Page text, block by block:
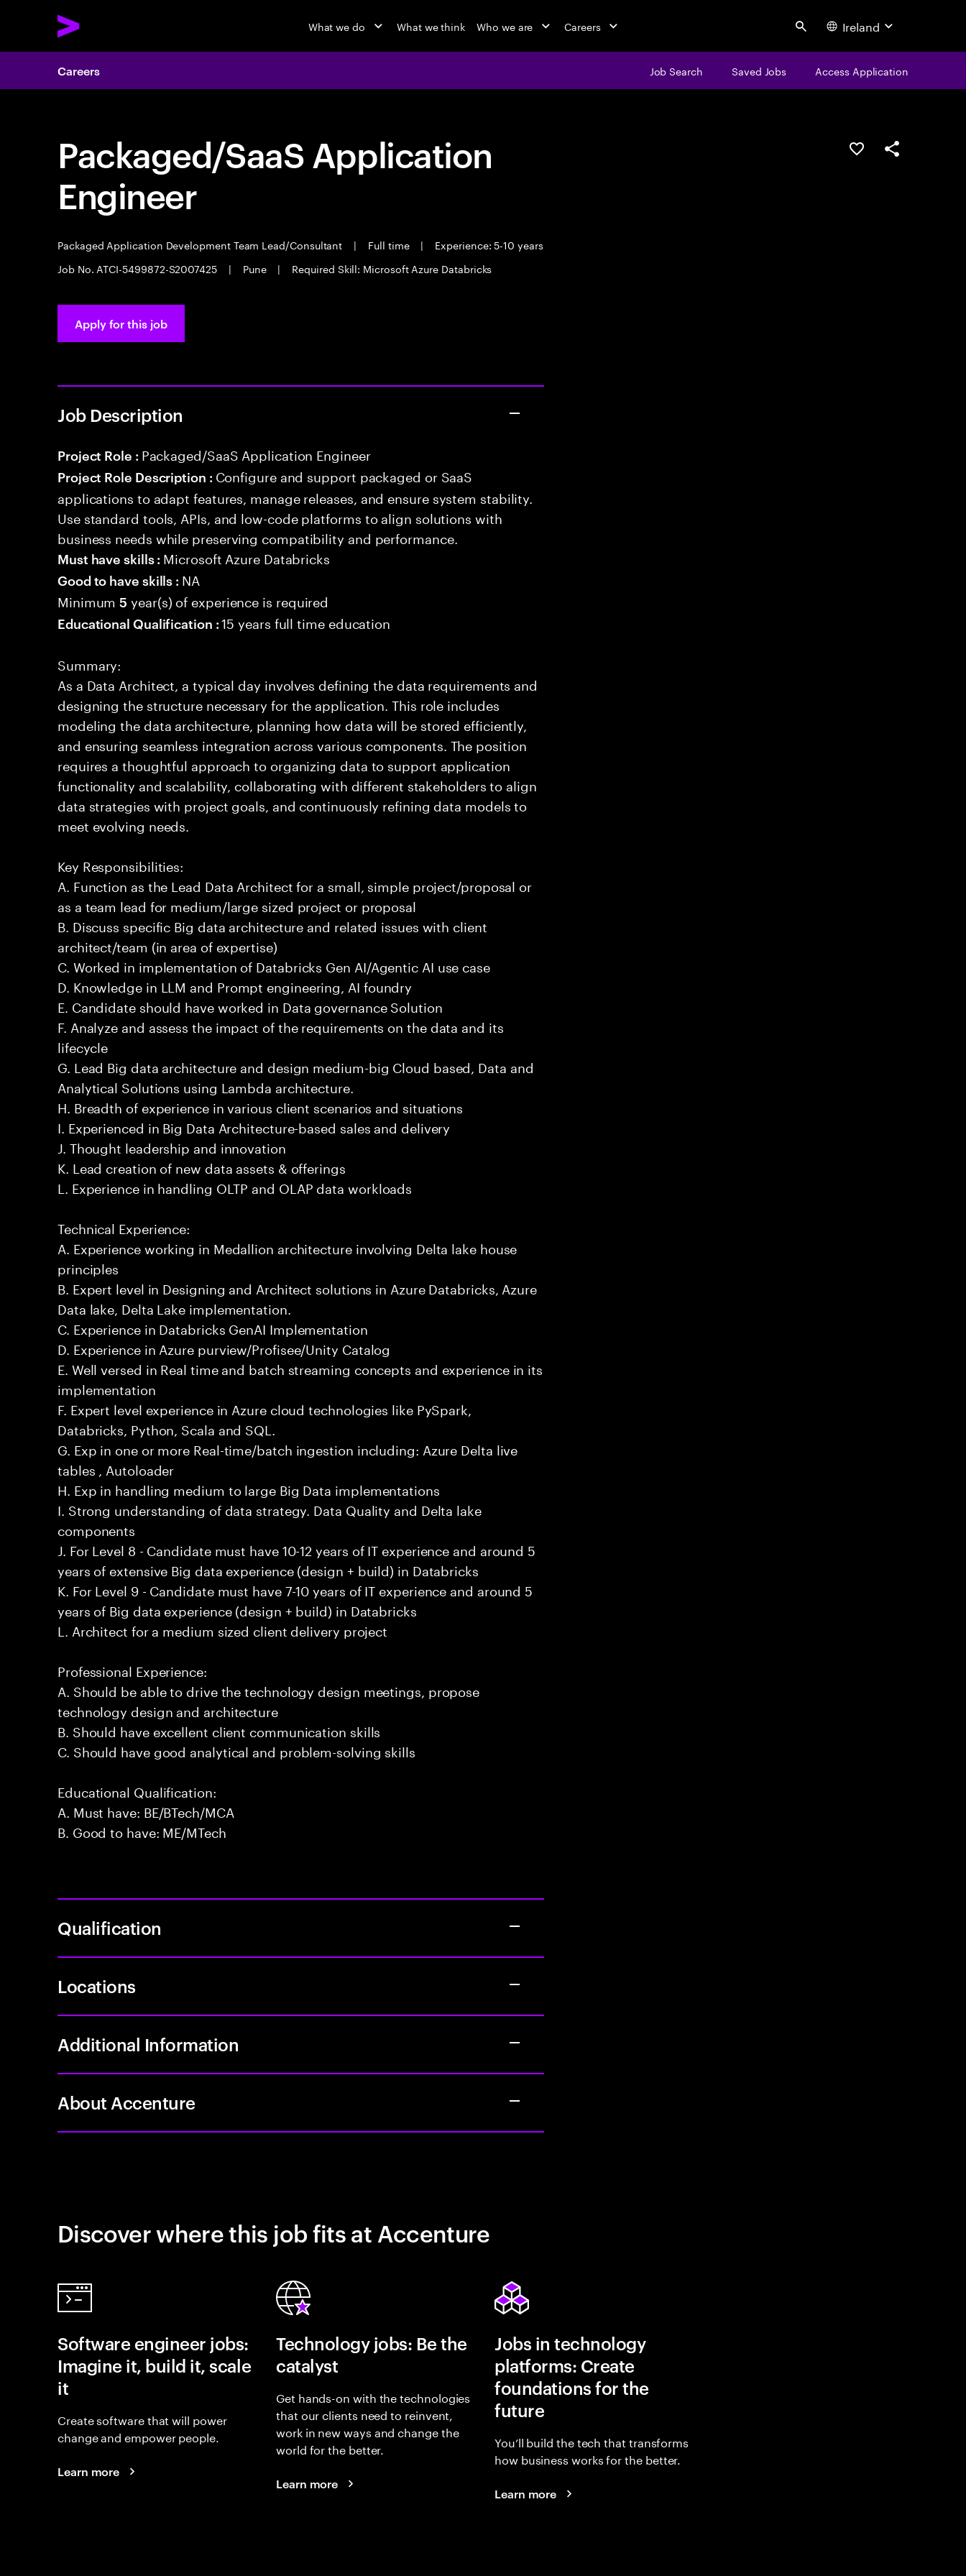
What we do What we think Who we are Careers Search Ireland
Careers Job Search Saved Jobs Access Application
Packaged/SaaS Application
Engineer
Packaged Application Development Team Lead/Consultant | Full time |
Experience: 5-10 years
Job No. ATCI-5499872-S2007425
| Pune | Required Skill: Microsoft Azure Databricks
Save this jobShare this job
Apply for this job
Job Description
Project Role : Packaged/SaaS Application Engineer
Project Role Description : Configure and support packaged or SaaS
applications to adapt features, manage releases, and ensure system stability.
Use standard tools, APIs, and low-code platforms to align solutions with
business needs while preserving compatibility and performance.
Must have skills : Microsoft Azure Databricks
Good to have skills : NA
Minimum5 year(s) of experience is required
Educational Qualification :15 years full time education
Summary:
As a Data Architect, a typical day involves defining the data requirements and
designing the structure necessary for the application. This role includes
modeling the data architecture, planning how data will be stored efficiently,
and ensuring seamless integration across various components. The position
requires a thoughtful approach to organizing data to support application
functionality and scalability, collaborating with different stakeholders to align
data strategies with project goals, and continuously refining data models to
meet evolving needs.
Key Responsibilities:
A. Function as the Lead Data Architect for a small, simple project/proposal or
as a team lead for medium/large sized project or proposal
B. Discuss specific Big data architecture and related issues with client
architect/team (in area of expertise)
C. Worked in implementation of Databricks Gen AI/Agentic AI use case
D. Knowledge in LLM and Prompt engineering, AI foundry
E. Candidate should have worked in Data governance Solution
F. Analyze and assess the impact of the requirements on the data and its
lifecycle
G. Lead Big data architecture and design medium-big Cloud based, Data and
Analytical Solutions using Lambda architecture.
H. Breadth of experience in various client scenarios and situations
I. Experienced in Big Data Architecture-based sales and delivery
J. Thought leadership and innovation
K. Lead creation of new data assets & offerings
L. Experience in handling OLTP and OLAP data workloads
Technical Experience:
A. Experience working in Medallion architecture involving Delta lake house
principles
B. Expert level in Designing and Architect solutions in Azure Databricks, Azure
Data lake, Delta Lake implementation.
C. Experience in Databricks GenAI Implementation
D. Experience in Azure purview/Profisee/Unity Catalog
E. Well versed in Real time and batch streaming concepts and experience in its
implementation
F. Expert level experience in Azure cloud technologies like PySpark,
Databricks, Python, Scala and SQL.
G. Exp in one or more Real-time/batch ingestion including: Azure Delta live
tables , Autoloader
H. Exp in handling medium to large Big Data implementations
I. Strong understanding of data strategy. Data Quality and Delta lake
components
J. For Level 8 - Candidate must have 10-12 years of IT experience and around 5
years of extensive Big data experience (design + build) in Databricks
K. For Level 9 - Candidate must have 7-10 years of IT experience and around 5
years of Big data experience (design + build) in Databricks
L. Architect for a medium sized client delivery project
Professional Experience:
A. Should be able to drive the technology design meetings, propose
technology design and architecture
B. Should have excellent client communication skills
C. Should have good analytical and problem-solving skills
Educational Qualification:
A. Must have: BE/BTech/MCA
B. Good to have: ME/MTech
Qualification
Locations
Additional Information
About Accenture
Discover where this job fits at Accenture
Software engineer jobs:
Imagine it, build it, scale
it
Create software that will power
change and empower people.
Learn more
Technology jobs: Be the
catalyst
Get hands-on with the technologies
that our clients need to reinvent,
work in new ways and change the
world for the better.
Learn more
Jobs in technology
platforms: Create
foundations for the
future
You’ll build the tech that transforms
how business works for the better.
Learn more